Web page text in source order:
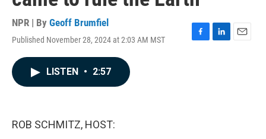
NPR | By Geoff Brumfiel
Published November 28, 2024 at 2:03 AM MST
F
L
E
LISTEN • 2:57
ROB SCHMITZ, HOST: